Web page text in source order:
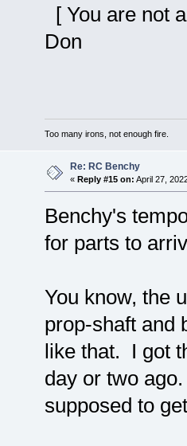
[ You are not
Don
Too many irons, not enough fire.
Re: RC Benchy
« Reply #15 on: April 27,
Benchy's
for parts to
You know, the
prop-shaft and
like that. I got
day or two
supposed to